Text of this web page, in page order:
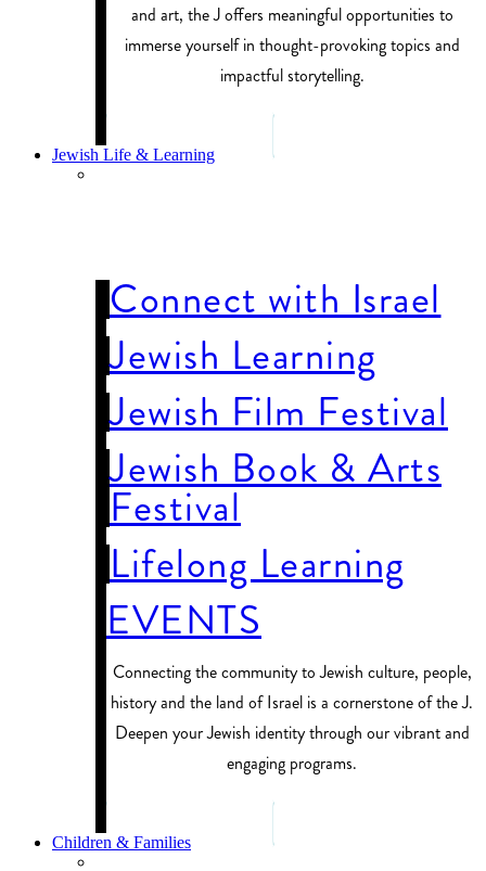
and art, the J offers meaningful opportunities to
immerse yourself in thought-provoking topics and
impactful storytelling.
Jewish Life & Learning
Connect with Israel
Jewish Learning
Jewish Film Festival
Jewish Book & Arts
Festival
Lifelong Learning
EVENTS
Connecting the community to Jewish culture, people,
history and the land of Israel is a cornerstone of the J.
Deepen your Jewish identity through our vibrant and
engaging programs.
Children & Families